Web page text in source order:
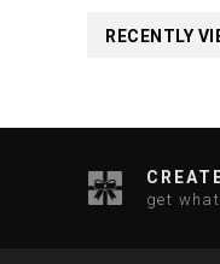
RECENTLY
get